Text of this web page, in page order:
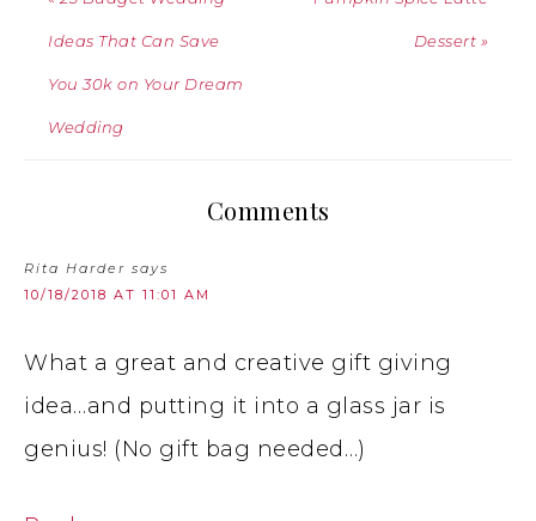
Ideas That Can Save
You 30k on Your Dream
Wedding
Dessert »
Comments
Rita Harder says
10/18/2018 AT 11:01 AM
What a great and creative gift giving
idea…and putting it into a glass jar is
genius! (No gift bag needed…)